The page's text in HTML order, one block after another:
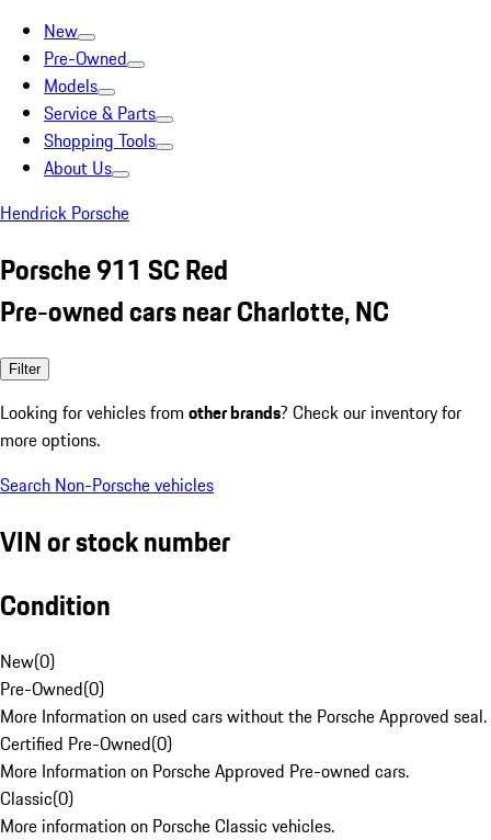
New
Pre-Owned
Models
Service & Parts
Shopping Tools
About Us
Hendrick Porsche
Porsche 911 SC Red
Pre-owned cars near Charlotte, NC
Filter
Looking for vehicles from other brands? Check our inventory for
more options.
Search Non-Porsche vehicles
VIN or stock number
Condition
New(0)
Pre-Owned(0)
More Information on used cars without the Porsche Approved seal.
Certified Pre-Owned(0)
More Information on Porsche Approved Pre-owned cars.
Classic(0)
More information on Porsche Classic vehicles.